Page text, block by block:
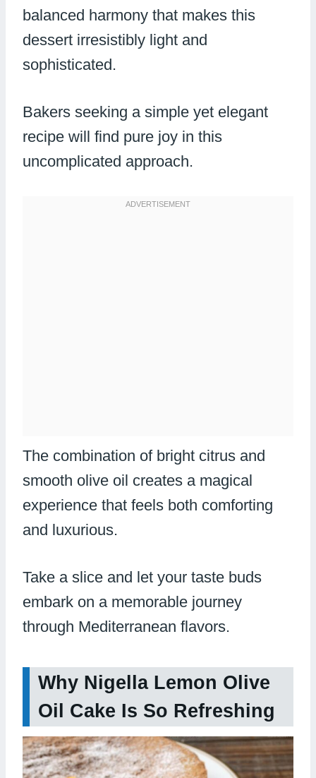
balanced harmony that makes this
dessert irresistibly light and
sophisticated.
Bakers seeking a simple yet elegant
recipe will find pure joy in this
uncomplicated approach.
The combination of bright citrus and
smooth olive oil creates a magical
experience that feels both comforting
and luxurious.
Take a slice and let your taste buds
embark on a memorable journey
through Mediterranean flavors.
Why Nigella Lemon Olive
Oil Cake Is So Refreshing